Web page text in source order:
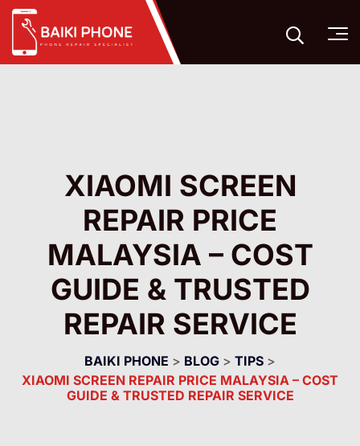
XIAOMI SCREEN
REPAIR PRICE
MALAYSIA – COST
GUIDE & TRUSTED
REPAIR SERVICE
BAIKI PHONE > BLOG > TIPS >
XIAOMI SCREEN REPAIR PRICE MALAYSIA – COST
GUIDE & TRUSTED REPAIR SERVICE